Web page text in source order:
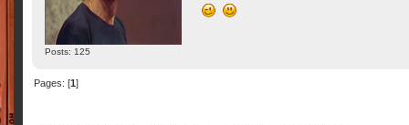
Posts: 125
Pages: [1]